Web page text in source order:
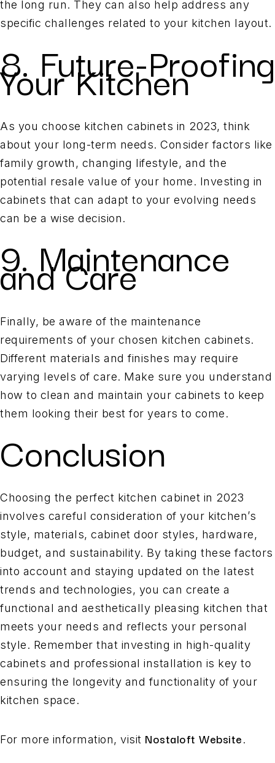
the long run. They can also help address any
specific challenges related to your kitchen layout.
8. Future-Proofing
Your Kitchen
As you choose kitchen cabinets in 2023, think
about your long-term needs. Consider factors like
family growth, changing lifestyle, and the
potential resale value of your home. Investing in
cabinets that can adapt to your evolving needs
can be a wise decision.
9. Maintenance
and Care
Finally, be aware of the maintenance
requirements of your chosen kitchen cabinets.
Different materials and finishes may require
varying levels of care. Make sure you understand
how to clean and maintain your cabinets to keep
them looking their best for years to come.
Conclusion
Choosing the perfect kitchen cabinet in 2023
involves careful consideration of your kitchen’s
style, materials, cabinet door styles, hardware,
budget, and sustainability. By taking these factors
into account and staying updated on the latest
trends and technologies, you can create a
functional and aesthetically pleasing kitchen that
meets your needs and reflects your personal
style. Remember that investing in high-quality
cabinets and professional installation is key to
ensuring the longevity and functionality of your
kitchen space.
For more information, visit Nostaloft Website.